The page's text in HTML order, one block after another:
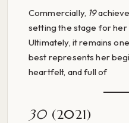
Commercially, 19
setting the stage for
Ultimately, it remains
best represents her
heartfelt, and full of
30(2021)